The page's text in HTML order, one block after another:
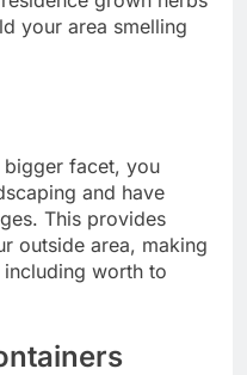
your area smelling
bigger facet, you
and have
This provides
outside area, making
worth to